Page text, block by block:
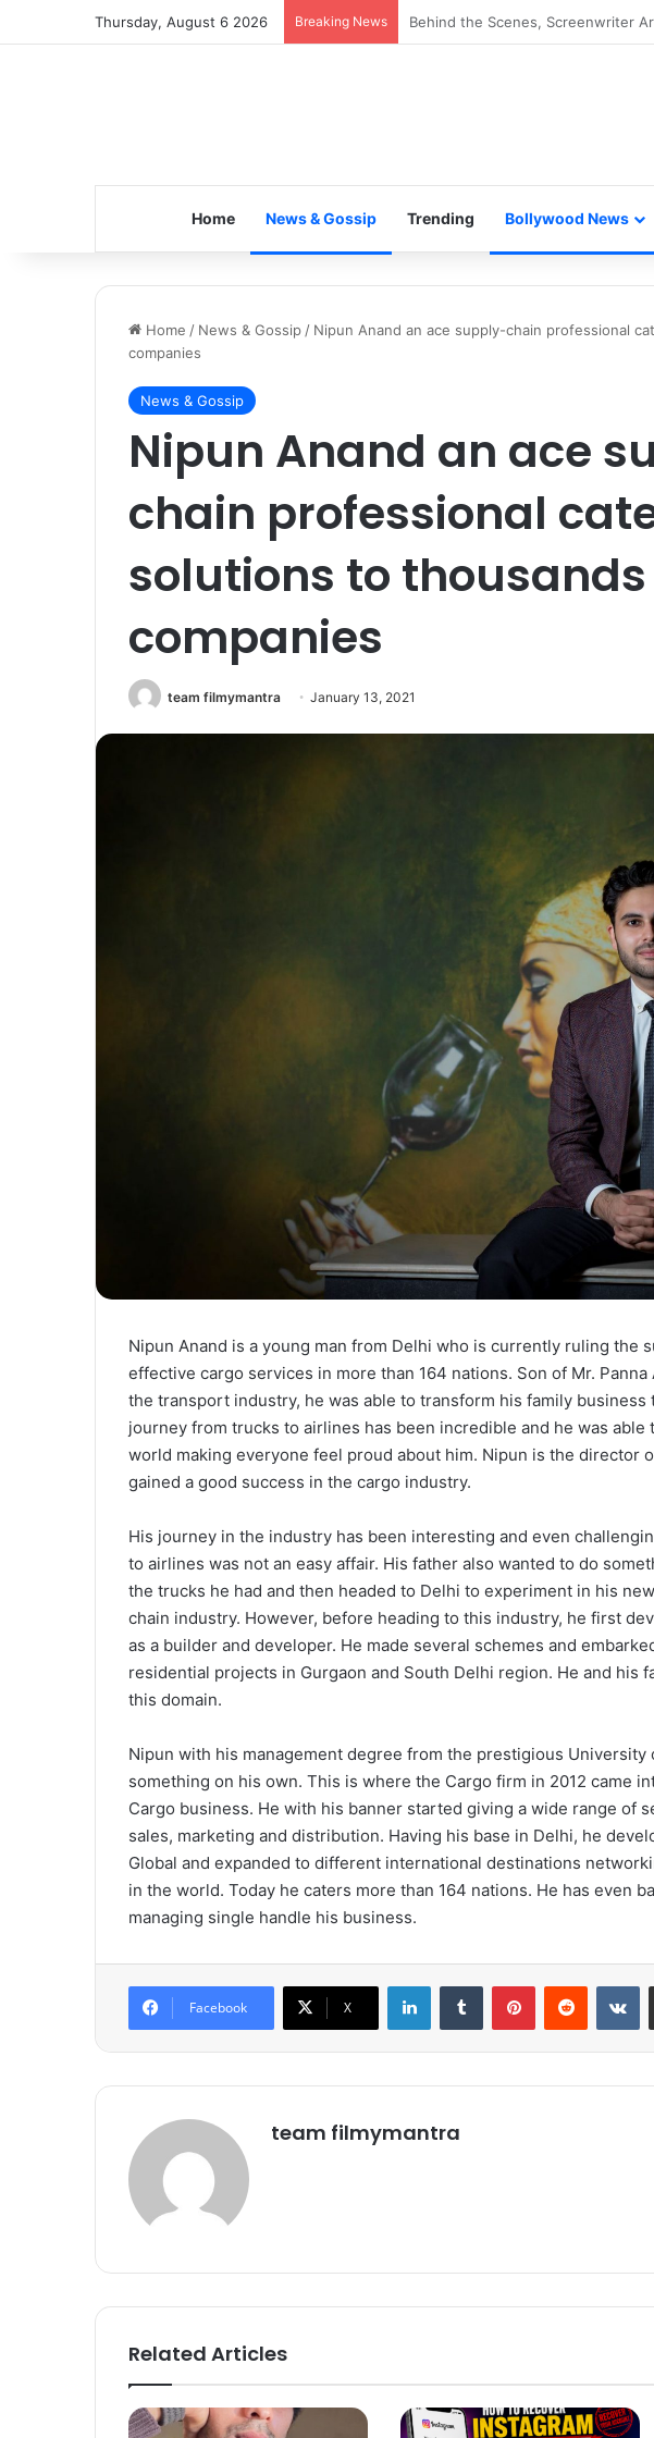
Thursday, August 6 2026 Breaking News Inspiring the new-gen with her
Home News & Gossip Trending Bollywood News
Home / News & Gossip / Nipun Anand an ace supply-chain professional
companies
News & Gossip
Nipun Anand an ace
chain professional
solutions to
companies
team filmymantra January 13, 2021
Nipun Anand is a young man from Delhi who is currently ruling the
effective cargo services in more than 164 nations. Son of Mr.
the transport industry, he was able to transform his family business
journey from trucks to airlines has been incredible and he was
world making everyone feel proud about him. Nipun is the director
gained a good success in the cargo industry.
His journey in the industry has been interesting and even
to airlines was not an easy affair. His father also wanted to do
the trucks he had and then headed to Delhi to experiment in his
chain industry. However, before heading to this industry, he first
as a builder and developer. He made several schemes and
residential projects in Gurgaon and South Delhi region. He and his
this domain.
Nipun with his management degree from the prestigious
something on his own. This is where the Cargo firm in 2012 came
Cargo business. He with his banner started giving a wide range of
sales, marketing and distribution. Having his base in Delhi, he
Global and expanded to different international destinations
in the world. Today he caters more than 164 nations. He has even
managing single handle his business.
Facebook X
team filmymantra
Related Articles